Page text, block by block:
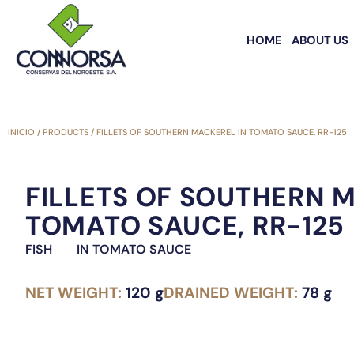
HOME ABOUT US
INICIO / PRODUCTS / FILLETS OF SOUTHERN MACKEREL IN TOMATO SAUCE, RR-125
FILLETS OF SOUTHERN
TOMATO SAUCE, RR-125
FISH IN TOMATO SAUCE
NET WEIGHT: 120 gDRAINED WEIGHT: 78 g